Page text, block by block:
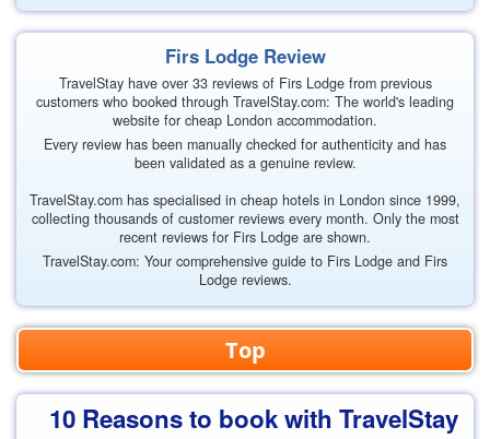
Firs Lodge Review
TravelStay have over 33 reviews of Firs Lodge from previous
customers who booked through TravelStay.com: The world's leading
website for cheap London accommodation.
Every review has been manually checked for authenticity and has
been validated as a genuine review.
TravelStay.com has specialised in cheap hotels in London since 1999,
collecting thousands of customer reviews every month. Only the most
recent reviews for Firs Lodge are shown.
TravelStay.com: Your comprehensive guide to Firs Lodge and Firs
Lodge reviews.
Top
10 Reasons to book with TravelStay